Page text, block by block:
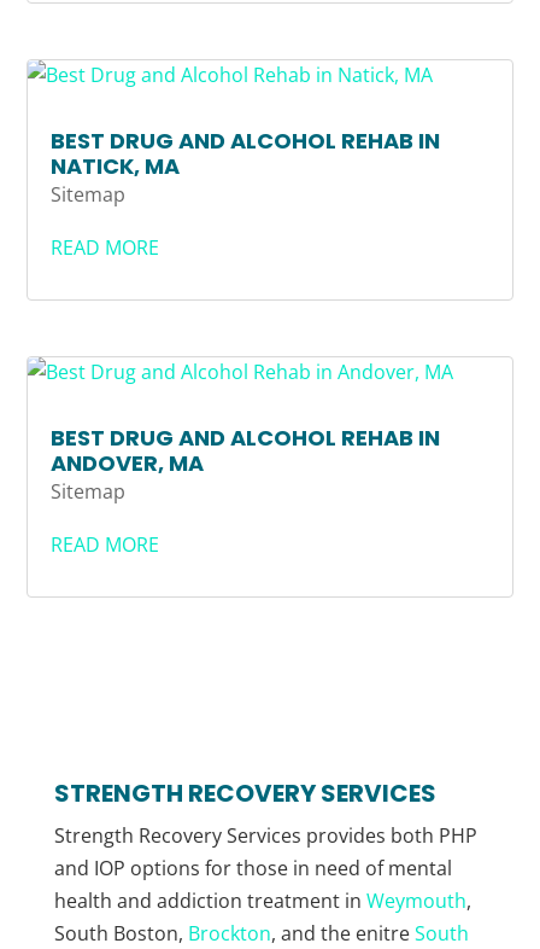
BEST DRUG AND ALCOHOL REHAB IN
NATICK, MA
Sitemap
READ MORE
BEST DRUG AND ALCOHOL REHAB IN
ANDOVER, MA
Sitemap
READ MORE
STRENGTH RECOVERY SERVICES
Strength Recovery Services provides both PHP
and IOP options for those in need of mental
health and addiction treatment in Weymouth,
South Boston, Brockton, and the enitreSouth